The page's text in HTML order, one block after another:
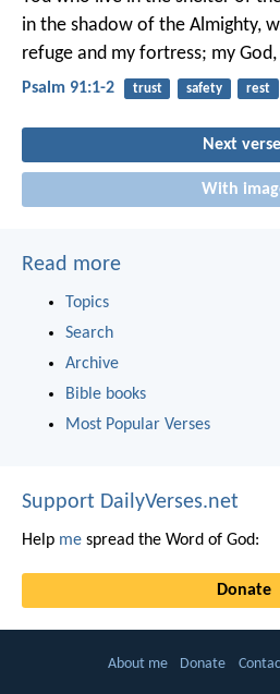
in the shadow of the Almighty,
refuge and my fortress; my
Psalm 91:1-2 trust safety rest
Next
With
Read more
Topics
Search
Archive
Bible books
Most Popular Verses
Support DailyVerses.net
Help me spread the Word of God:
Donate
About me Donate